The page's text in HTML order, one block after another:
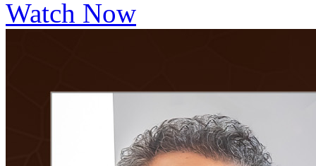
Watch Now